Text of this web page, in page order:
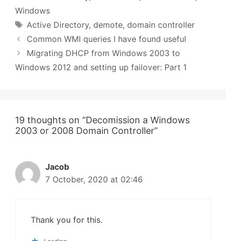
Windows
Tags
Active Directory, demote, domain controller
Common WMI queries I have found useful
Migrating DHCP from Windows 2003 to
Windows 2012 and setting up failover: Part 1
19 thoughts on “Decomission a Windows
2003 or 2008 Domain Controller”
Jacob
7 October, 2020 at 02:46
Thank you for this.